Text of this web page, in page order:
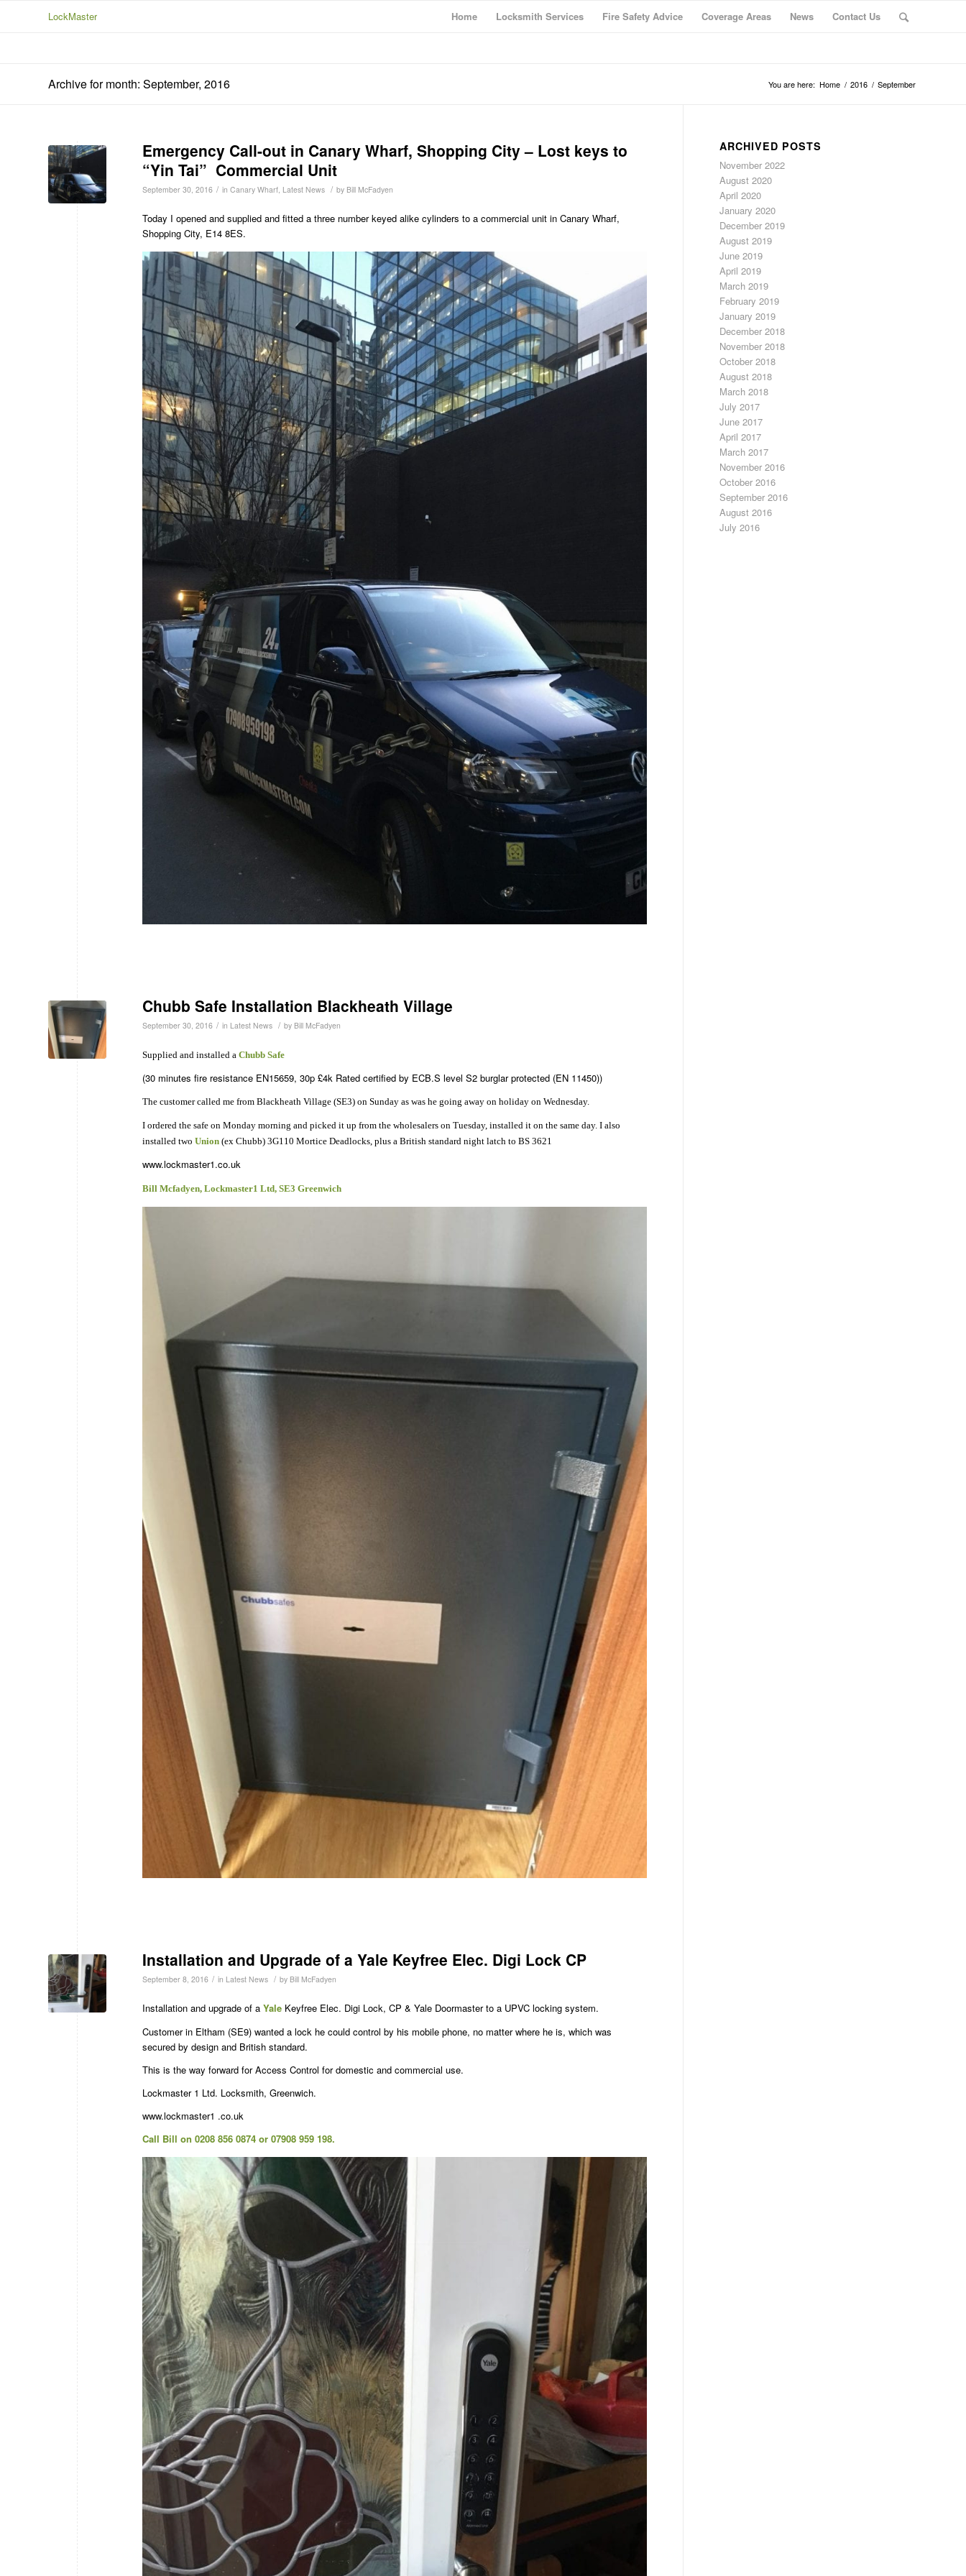
LockMaster Home Locksmith Services Fire Safety Advice Coverage Areas News Contact Us
Archive for month: September, 2016 You are here: Home / 2016 / September
Emergency Call-out in Canary Wharf, Shopping City – Lost keys to
“Yin Tai” Commercial Unit
September 30, 2016 / in Canary Wharf, Latest News / by Bill McFadyen
Today I opened and supplied and fitted a three number keyed alike cylinders to a commercial unit in Canary Wharf,
Shopping City, E14 8ES.
Chubb Safe Installation Blackheath Village
September 30, 2016 / in Latest News / by Bill McFadyen
Supplied and installed a Chubb Safe
(30 minutes fire resistance EN15659, 30p £4k Rated certified by ECB.S level S2 burglar protected (EN 11450))
The customer called me from Blackheath Village (SE3) on Sunday as was he going away on holiday on Wednesday.
I ordered the safe on Monday morning and picked it up from the wholesalers on Tuesday, installed it on the same day. I also
installed two Union (ex Chubb) 3G110 Mortice Deadlocks, plus a British standard night latch to BS 3621
www.lockmaster1.co.uk
Bill Mcfadyen, Lockmaster1 Ltd, SE3 Greenwich
Installation and Upgrade of a Yale Keyfree Elec. Digi Lock CP
September 8, 2016 / in Latest News / by Bill McFadyen
Installation and upgrade of a Yale Keyfree Elec. Digi Lock, CP & Yale Doormaster to a UPVC locking system.
Customer in Eltham (SE9) wanted a lock he could control by his mobile phone, no matter where he is, which was
secured by design and British standard.
This is the way forward for Access Control for domestic and commercial use.
Lockmaster 1 Ltd. Locksmith, Greenwich.
www.lockmaster1 .co.uk
Call Bill on 0208 856 0874 or 07908 959 198.
ARCHIVED POSTS
November 2022
August 2020
April 2020
January 2020
December 2019
August 2019
June 2019
April 2019
March 2019
February 2019
January 2019
December 2018
November 2018
October 2018
August 2018
March 2018
July 2017
June 2017
April 2017
March 2017
November 2016
October 2016
September 2016
August 2016
July 2016